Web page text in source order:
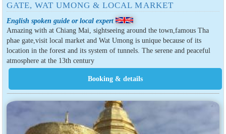
GATE, WAT UMONG & LOCAL MARKET
English spoken guide or local expert
Amazing with at Chiang Mai, sightseeing around the town,famous Tha
phae gate,visit local market and Wat Umong is unique because of its
location in the forest and its system of tunnels. The serene and peaceful
atmosphere at the 13th century